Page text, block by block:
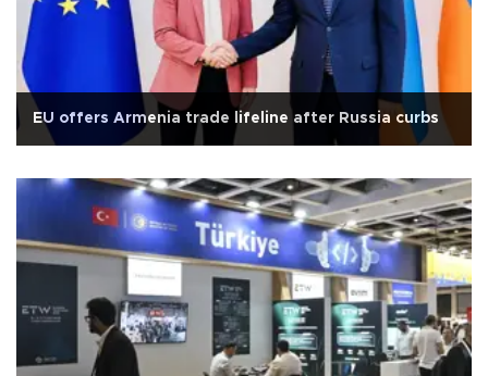
EU offers Armenia trade lifeline after Russia curbs